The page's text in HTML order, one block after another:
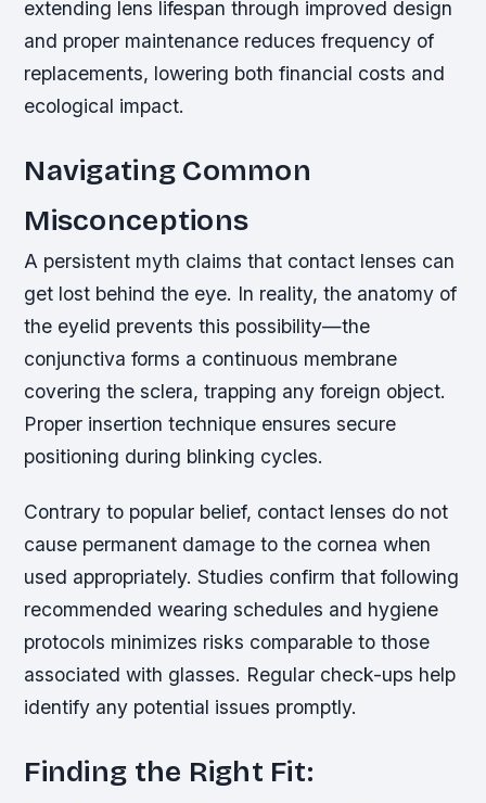
extending lens lifespan through improved design
and proper maintenance reduces frequency of
replacements, lowering both financial costs and
ecological impact.
Navigating Common
Misconceptions
A persistent myth claims that contact lenses can
get lost behind the eye. In reality, the anatomy of
the eyelid prevents this possibility—the
conjunctiva forms a continuous membrane
covering the sclera, trapping any foreign object.
Proper insertion technique ensures secure
positioning during blinking cycles.
Contrary to popular belief, contact lenses do not
cause permanent damage to the cornea when
used appropriately. Studies confirm that following
recommended wearing schedules and hygiene
protocols minimizes risks comparable to those
associated with glasses. Regular check-ups help
identify any potential issues promptly.
Finding the Right Fit: